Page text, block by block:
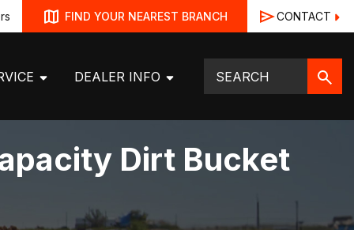
FIND YOUR NEAREST BRANCH CONTACT
DEALER INFO
Dirt Bucket